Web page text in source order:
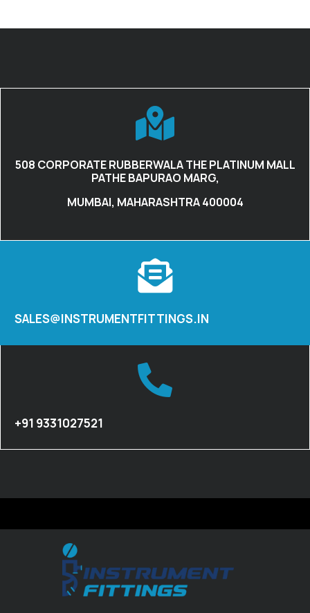
508 CORPORATE RUBBERWALA THE PLATINUM MALL
PATHE BAPURAO MARG,
MUMBAI, MAHARASHTRA 400004
SALES@INSTRUMENTFITTINGS.IN
+91 9331027521